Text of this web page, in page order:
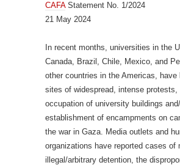
CAFAStatement No. 1/2024
21 May 2024
In recent months, universities in the
Canada, Brazil, Chile, Mexico, and
other countries in the Americas, have
sites of widespread, intense protests,
occupation of university buildings
establishment of encampments on
the war in Gaza. Media outlets and
organizations have reported cases of
illegal/arbitrary detention, the